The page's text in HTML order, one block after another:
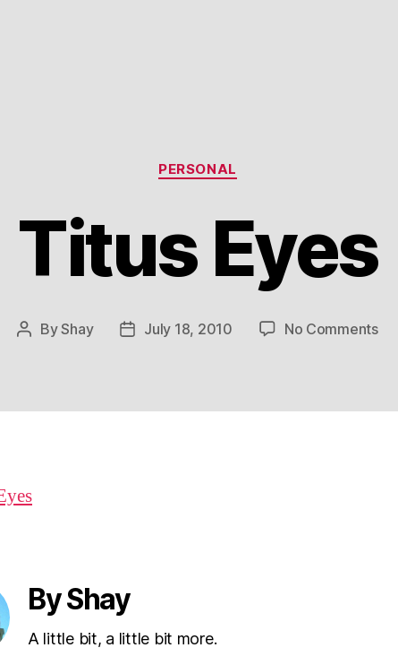
Categories
PERSONAL
Titus Eyes
PostByShay
PostJuly 18, 2010 No Commentson
By Shay
A little bit, a little bit more.